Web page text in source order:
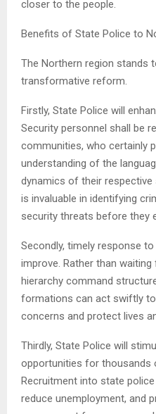
closer to the people.
Benefits of State Police to
The Northern region stands
transformative reform.
Firstly, State Police will
Security personnel shall be
communities, who certainly
understanding of the
dynamics of their respective
is invaluable in identifying
security threats before they
Secondly, timely response
improve. Rather than
hierarchy command
formations can act swiftly
concerns and protect lives
Thirdly, State Police will
opportunities for thousands
Recruitment into state
reduce unemployment, and